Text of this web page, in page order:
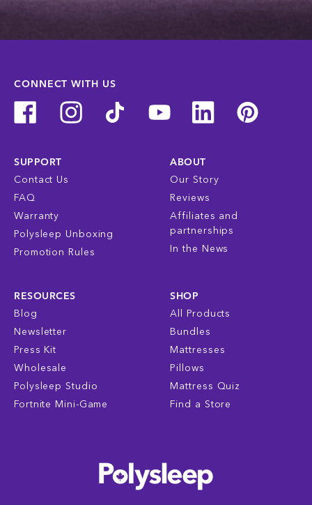
CONNECT WITH US
SUPPORT
Contact Us
FAQ
Warranty
Polysleep Unboxing
Promotion Rules
ABOUT
Our Story
Reviews
Affiliates and
partnerships
In the News
RESOURCES
Blog
Newsletter
Press Kit
Wholesale
Polysleep Studio
Fortnite Mini-Game
SHOP
All Products
Bundles
Mattresses
Pillows
Mattress Quiz
Find a Store